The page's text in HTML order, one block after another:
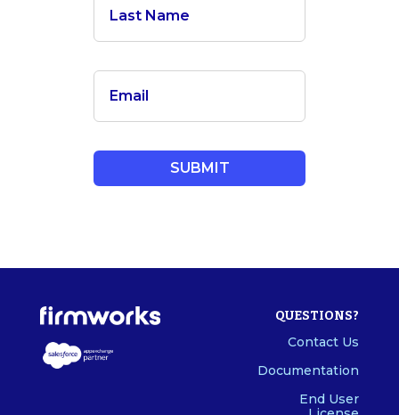
QUESTIONS?
Contact Us
Documentation
End User